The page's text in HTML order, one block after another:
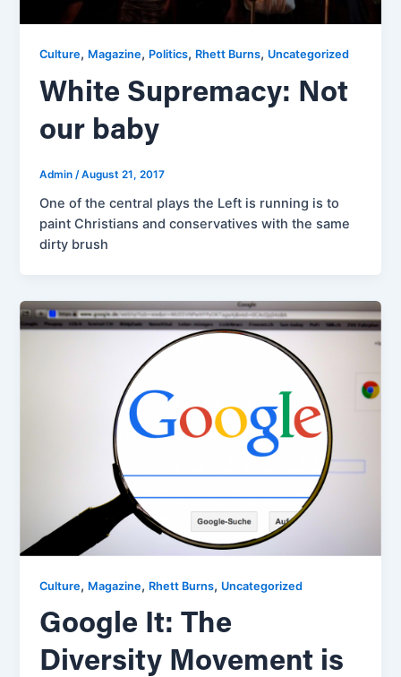
Culture, Magazine, Politics, Rhett Burns, Uncategorized
White Supremacy: Not
our baby
Admin/August 21, 2017
One of the central plays the Left is running is to
paint Christians and conservatives with the same
dirty brush
Culture, Magazine, Rhett Burns, Uncategorized
Google It: The
Diversity Movement is